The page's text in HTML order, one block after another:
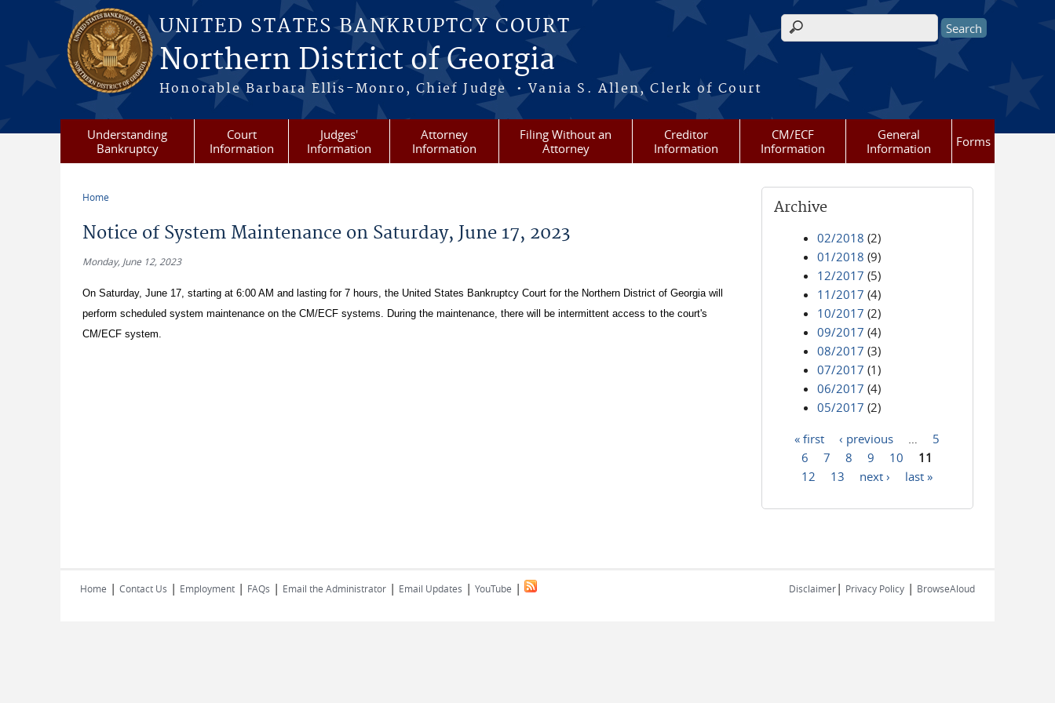
Skip to main content
UNITED STATES BANKRUPTCY COURT
Northern District of Georgia
Honorable Barbara Ellis-Monro, Chief Judge • Vania S. Allen, Clerk of Court
Search form
Understanding
Bankruptcy
Court
Information
Judges'
Information
Attorney
Information
Filing Without an
Attorney
Creditor
Information
CM/ECF
Information
General
Information
Forms
Home
Notice of System Maintenance on Saturday, June 17, 2023
Monday, June 12, 2023
On Saturday, June 17, starting at 6:00 AM and lasting for 7 hours, the United States Bankruptcy Court for the Northern District of Georgia will
perform scheduled system maintenance on the CM/ECF systems. During the maintenance, there will be intermittent access to the court's
CM/ECF system.
Archive
02/2018 (2)
01/2018 (9)
12/2017 (5)
11/2017 (4)
10/2017 (2)
09/2017 (4)
08/2017 (3)
07/2017 (1)
06/2017 (4)
05/2017 (2)
Pages
« first ‹ previous
5
6
7 8 9 10
11
12
13 next › last »
Home | Contact Us | Employment | FAQs | Email the Administrator | Email Updates | YouTube | Disclaimer| Privacy Policy | BrowseAloud